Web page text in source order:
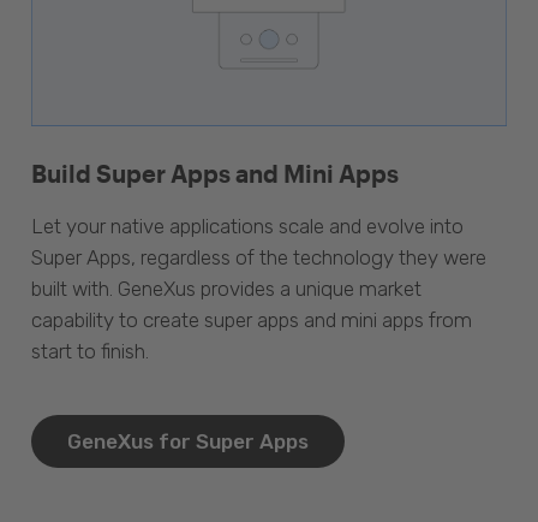
Build Super Apps and Mini Apps
Let your native applications scale and evolve into
Super Apps, regardless of the technology they were
built with. GeneXus provides a unique market
capability to create super apps and mini apps from
start to finish.
GeneXus for Super Apps